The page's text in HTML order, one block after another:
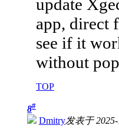
update
app, direct
see if it
without
TOP
8#
Dmitry发表于 2025-